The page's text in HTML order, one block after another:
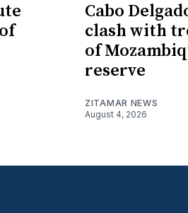
Cabo
clash with
of
reserve
ZITAMAR NEWS
August 4, 2026